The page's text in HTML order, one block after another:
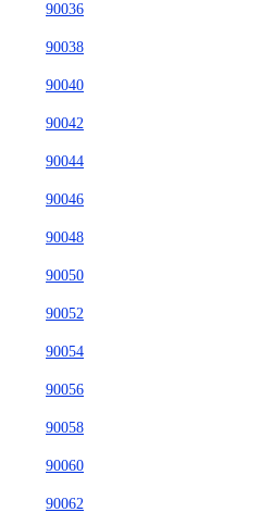
90036
90038
90040
90042
90044
90046
90048
90050
90052
90054
90056
90058
90060
90062